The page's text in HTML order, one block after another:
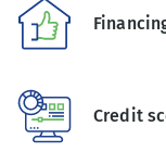
Credit